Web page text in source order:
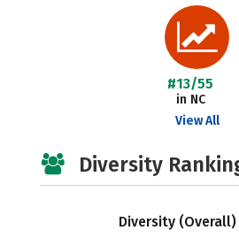
#13/55
in NC
View All
Diversity
Diversity (Overall)